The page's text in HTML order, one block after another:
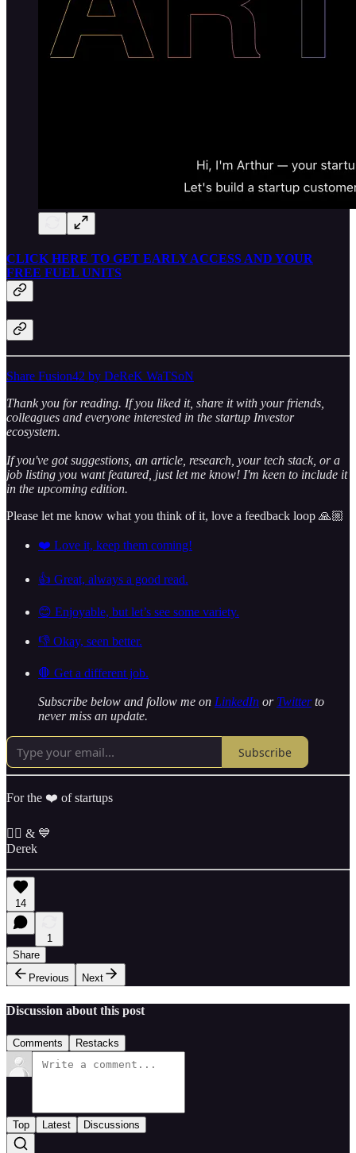
CLICK HERE TO GET EARLY ACCESS AND YOUR
FREE FUEL UNITS
Share Fusion42 by DeReK WaTSoN
Thank you for reading. If you liked it, share it with your friends,
colleagues and everyone interested in the startup Investor
ecosystem.
If you've got suggestions, an article, research, your tech stack, or a
job listing you want featured, just let me know! I'm keen to include it
in the upcoming edition.
Please let me know what you think of it, love a feedback loop 🙏🏼
❤️ Love it, keep them coming!
👍 Great, always a good read.
😊 Enjoyable, but let’s see some variety.
👎 Okay, seen better.
🛑 Get a different job.
Subscribe below and follow me on LinkedIn or Twitterto
never miss an update.
Subscribe
For the ❤️ of startups
✌🏼 & 💙
Derek
14
1
Share
Previous
Next
Discussion about this post
Comments Restacks
Top Latest Discussions